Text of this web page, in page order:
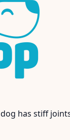
has stiff